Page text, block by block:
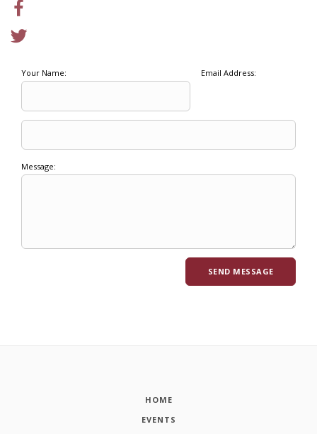
Your Name: Email Address:
Message:
HOME
EVENTS